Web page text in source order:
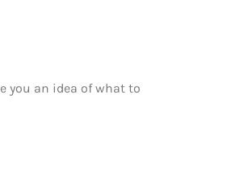
you an idea of what to